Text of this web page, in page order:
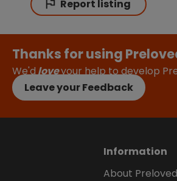
Report listing
Thanks for using
We'dloveyour help to develop
Leave your Feedback
Information
About Preloved